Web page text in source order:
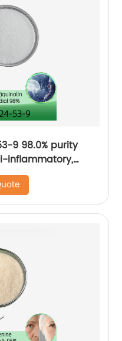
9 98.0% purity
inflammatory,